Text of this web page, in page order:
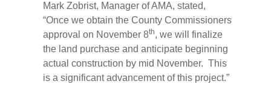
Mark Zobrist, Manager of AMA, stated,
“Once we obtain the County Commissioners
approval on November 8th, we will finalize
the land purchase and anticipate beginning
actual construction by mid November. This
is a significant advancement of this project.”